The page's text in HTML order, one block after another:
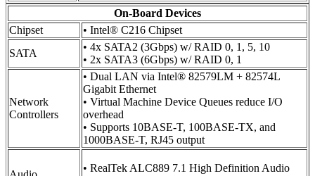
On-Board Devices
Chipset
• Intel® C216 Chipset
SATA
• 4x SATA2 (3Gbps) w/ RAID 0, 1, 5, 10
• 2x SATA3 (6Gbps) w/ RAID 0, 1
Network
Controllers
• Dual LAN via Intel® 82579LM + 82574L
Gigabit Ethernet
• Virtual Machine Device Queues reduce I/O
overhead
• Supports 10BASE-T, 100BASE-TX, and
1000BASE-T, RJ45 output
• RealTek ALC889 7.1 High Definition Audio